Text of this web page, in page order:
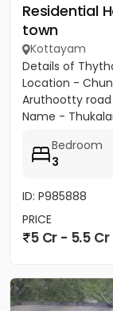
Residential
town
Kottayam
Details of
Location -
Aruthootty road
Name -
Bedroom
3
ID: P985888
PRICE
5 Cr - 5.5 Cr